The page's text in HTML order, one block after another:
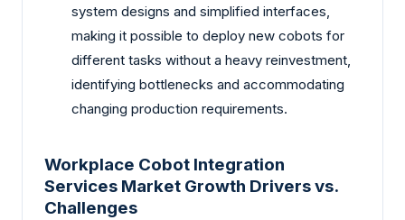
system designs and simplified interfaces,
making it possible to deploy new cobots for
different tasks without a heavy reinvestment,
identifying bottlenecks and accommodating
changing production requirements.
Workplace Cobot Integration
Services Market Growth Drivers vs.
Challenges